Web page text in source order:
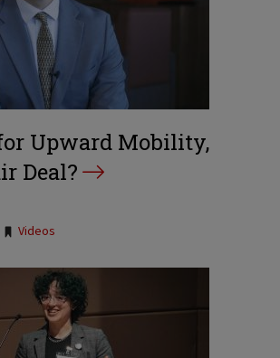
Upward Mobility,
Deal?
Videos